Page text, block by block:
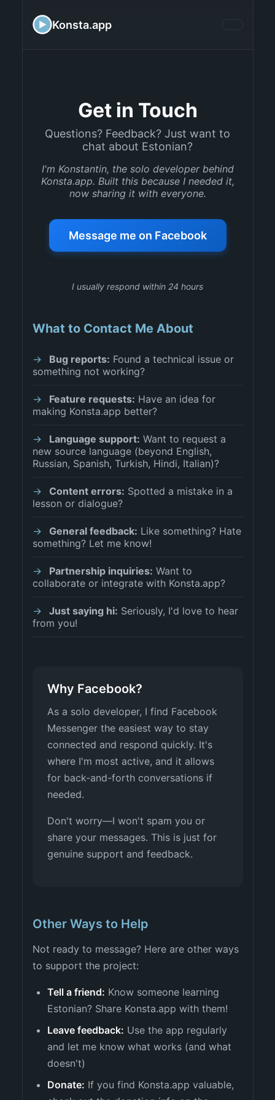
Konsta.app
Get in Touch
Questions? Feedback? Just want to
chat about Estonian?
I'm Konstantin, the solo developer behind
Konsta.app. Built this because I needed it,
now sharing it with everyone.
Message me on Facebook
I usually respond within 24 hours
What to Contact Me About
Bug reports: Found a technical issue or
something not working?
Feature requests: Have an idea for
making Konsta.app better?
Language support: Want to request a
new source language (beyond English,
Russian, Spanish, Turkish, Hindi, Italian)?
Content errors: Spotted a mistake in a
lesson or dialogue?
General feedback: Like something? Hate
something? Let me know!
Partnership inquiries: Want to
collaborate or integrate with Konsta.app?
Just saying hi: Seriously, I'd love to hear
from you!
Why Facebook?
As a solo developer, I find Facebook
Messenger the easiest way to stay
connected and respond quickly. It's
where I'm most active, and it allows
for back-and-forth conversations if
needed.
Don't worry—I won't spam you or
share your messages. This is just for
genuine support and feedback.
Other Ways to Help
Not ready to message? Here are other ways
to support the project:
Tell a friend: Know someone learning
Estonian? Share Konsta.app with them!
Leave feedback: Use the app regularly
and let me know what works (and what
doesn't)
Donate: If you find Konsta.app valuable,